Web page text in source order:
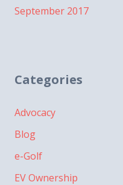
September 2017
Categories
Advocacy
Blog
e-Golf
EV Ownership